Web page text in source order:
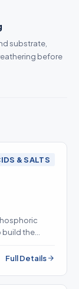
substrate,
before
& SALTS
build the
Full Details